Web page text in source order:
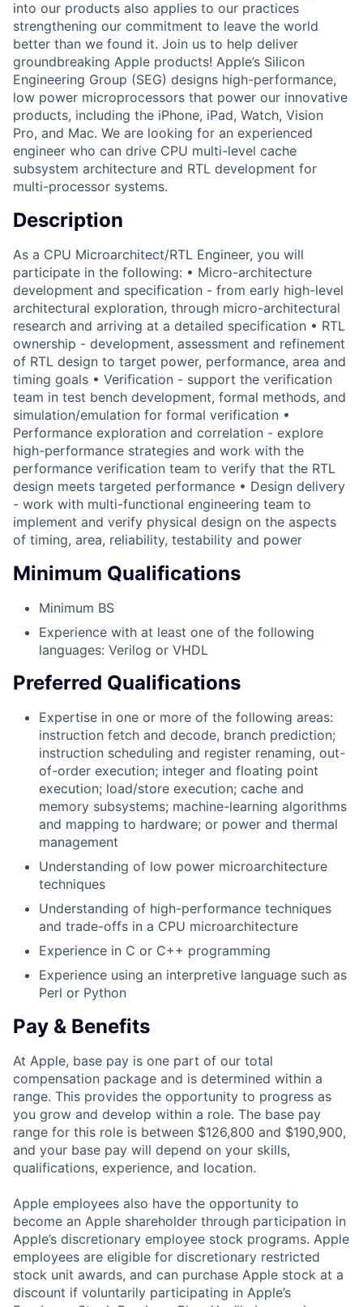
into our products also applies to our practices
strengthening our commitment to leave the world
better than we found it. Join us to help deliver
groundbreaking Apple products! Apple’s Silicon
Engineering Group (SEG) designs high-performance,
low power microprocessors that power our innovative
products, including the iPhone, iPad, Watch, Vision
Pro, and Mac. We are looking for an experienced
engineer who can drive CPU multi-level cache
subsystem architecture and RTL development for
multi-processor systems.
Description
As a CPU Microarchitect/RTL Engineer, you will
participate in the following: • Micro-architecture
development and specification - from early high-level
architectural exploration, through micro-architectural
research and arriving at a detailed specification • RTL
ownership - development, assessment and refinement
of RTL design to target power, performance, area and
timing goals • Verification - support the verification
team in test bench development, formal methods, and
simulation/emulation for formal verification •
Performance exploration and correlation - explore
high-performance strategies and work with the
performance verification team to verify that the RTL
design meets targeted performance • Design delivery
- work with multi-functional engineering team to
implement and verify physical design on the aspects
of timing, area, reliability, testability and power
Minimum Qualifications
Minimum BS
Experience with at least one of the following
languages: Verilog or VHDL
Preferred Qualifications
Expertise in one or more of the following areas:
instruction fetch and decode, branch prediction;
instruction scheduling and register renaming, out-
of-order execution; integer and floating point
execution; load/store execution; cache and
memory subsystems; machine-learning algorithms
and mapping to hardware; or power and thermal
management
Understanding of low power microarchitecture
techniques
Understanding of high-performance techniques
and trade-offs in a CPU microarchitecture
Experience in C or C++ programming
Experience using an interpretive language such as
Perl or Python
Pay & Benefits
At Apple, base pay is one part of our total
compensation package and is determined within a
range. This provides the opportunity to progress as
you grow and develop within a role. The base pay
range for this role is between $126,800 and $190,900,
and your base pay will depend on your skills,
qualifications, experience, and location.
Apple employees also have the opportunity to
become an Apple shareholder through participation in
Apple’s discretionary employee stock programs. Apple
employees are eligible for discretionary restricted
stock unit awards, and can purchase Apple stock at a
discount if voluntarily participating in Apple’s